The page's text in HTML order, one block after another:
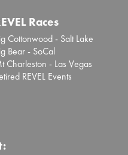
Races
Cottonwood - Salt Lake
Bear - SoCal
Charleston - Las Vegas
REVEL Events